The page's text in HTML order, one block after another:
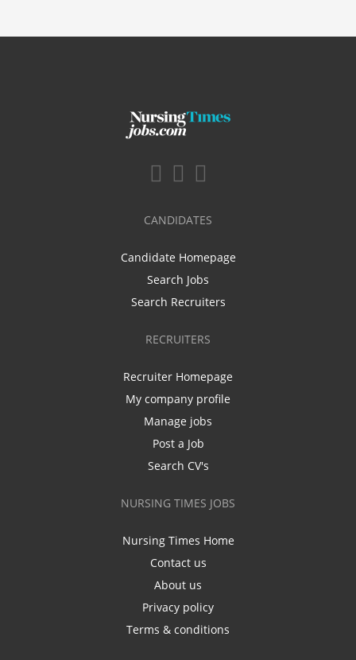
CANDIDATES
Candidate Homepage
Search Jobs
Search Recruiters
RECRUITERS
Recruiter Homepage
My company profile
Manage jobs
Post a Job
Search CV's
NURSING TIMES JOBS
Nursing Times Home
Contact us
About us
Privacy policy
Terms & conditions